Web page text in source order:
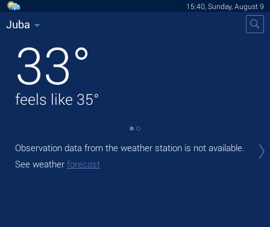
15:40, Sunday, August 9
Juba
33°
feels like 35°
Observation data from the weather station is not available.
See weather forecast